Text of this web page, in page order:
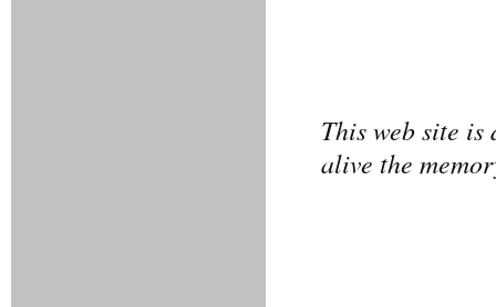
This web site
alive the